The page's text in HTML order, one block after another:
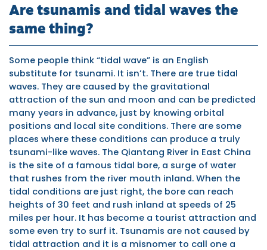
Are tsunamis and tidal waves the
same thing?
Some people think “tidal wave” is an English
substitute for tsunami. It isn’t. There are true tidal
waves. They are caused by the gravitational
attraction of the sun and moon and can be predicted
many years in advance, just by knowing orbital
positions and local site conditions. There are some
places where these conditions can produce a truly
tsunami-like waves. The Qiantang River in East China
is the site of a famous tidal bore, a surge of water
that rushes from the river mouth inland. When the
tidal conditions are just right, the bore can reach
heights of 30 feet and rush inland at speeds of 25
miles per hour. It has become a tourist attraction and
some even try to surf it. Tsunamis are not caused by
tidal attraction and it is a misnomer to call one a